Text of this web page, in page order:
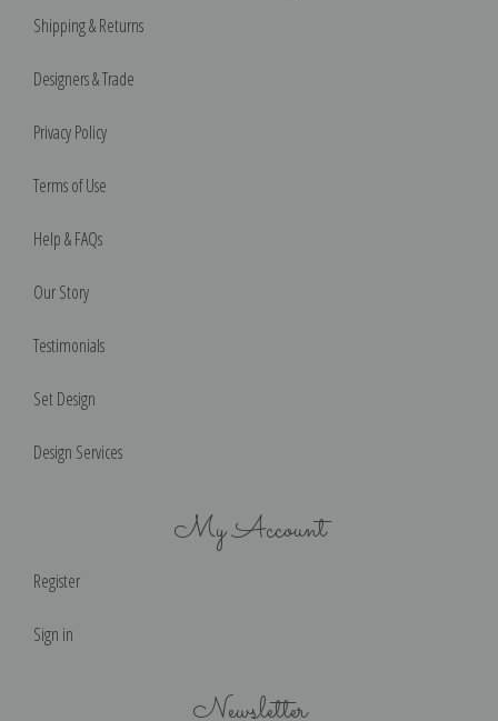
Shipping & Returns
Designers & Trade
Privacy Policy
Terms of Use
Help & FAQs
Our Story
Testimonials
Set Design
Design Services
My Account
Register
Sign in
Newsletter